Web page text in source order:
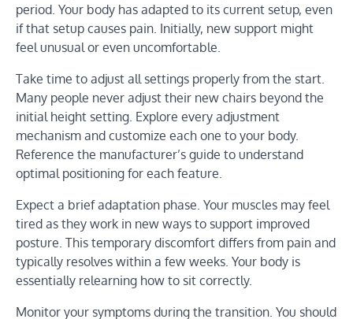
period. Your body has adapted to its current setup, even
if that setup causes pain. Initially, new support might
feel unusual or even uncomfortable.
Take time to adjust all settings properly from the start.
Many people never adjust their new chairs beyond the
initial height setting. Explore every adjustment
mechanism and customize each one to your body.
Reference the manufacturer’s guide to understand
optimal positioning for each feature.
Expect a brief adaptation phase. Your muscles may feel
tired as they work in new ways to support improved
posture. This temporary discomfort differs from pain and
typically resolves within a few weeks. Your body is
essentially relearning how to sit correctly.
Monitor your symptoms during the transition. You should